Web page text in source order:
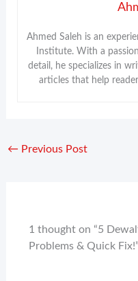
Ahmed Saleh is an
Institute. With a
detail, he specializes in
articles that help
← Previous Post
1 thought on “5
Problems & Quick Fix!”